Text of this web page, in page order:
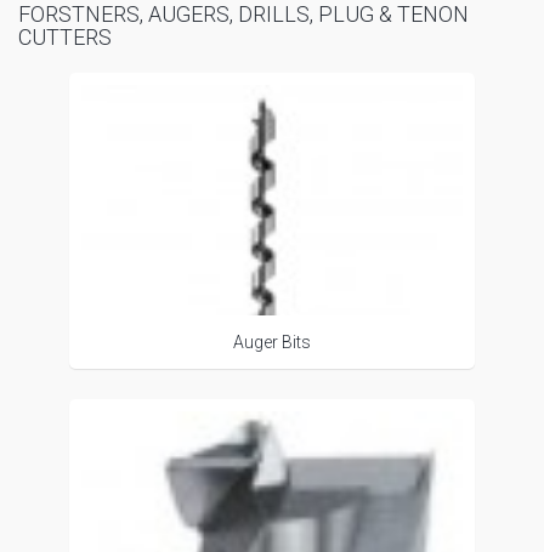
FORSTNERS, AUGERS, DRILLS, PLUG & TENON
CUTTERS
Auger Bits